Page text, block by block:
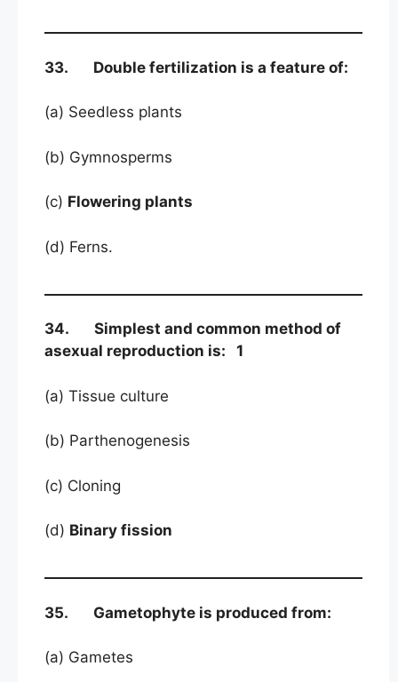
33. Double fertilization is a feature of:
(a) Seedless plants
(b) Gymnosperms
(c) Flowering plants
(d) Ferns.
34. Simplest and common method of
asexual reproduction is: 1
(a) Tissue culture
(b) Parthenogenesis
(c) Cloning
(d) Binary fission
35. Gametophyte is produced from:
(a) Gametes